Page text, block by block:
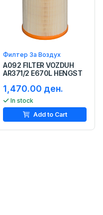
Филтер За Воздух
A092 FILTER VOZDUH
AR371/2 E670L HENGST
1,470.00 ден.
In stock
Add to Cart